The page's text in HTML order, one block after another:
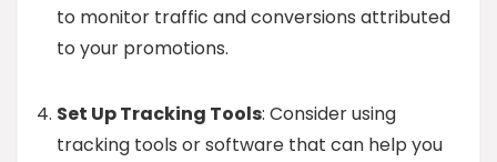
to monitor traffic and conversions attributed
to your promotions.
Set Up Tracking Tools: Consider using
tracking tools or software that can help you